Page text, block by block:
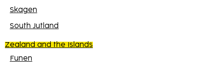
Skagen
South Jutland
Zealand and the Islands
Funen